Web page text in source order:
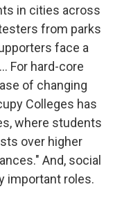
in cities across
from parks
face a
For hard-core
of changing
Colleges has
where students
over higher
And, social
important roles.